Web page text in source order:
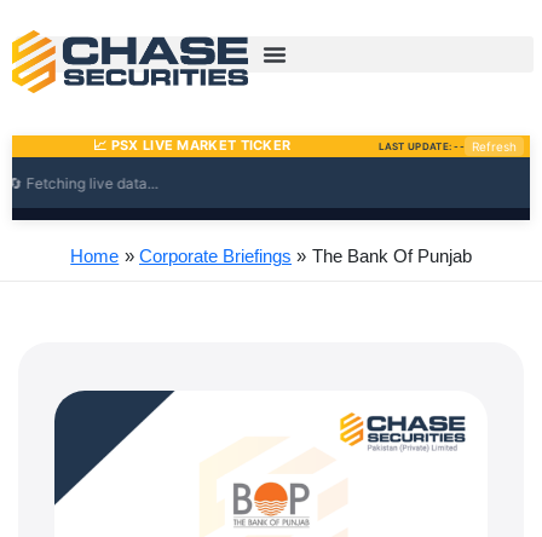
content
Home Corporate Briefings The Bank Of Punjab